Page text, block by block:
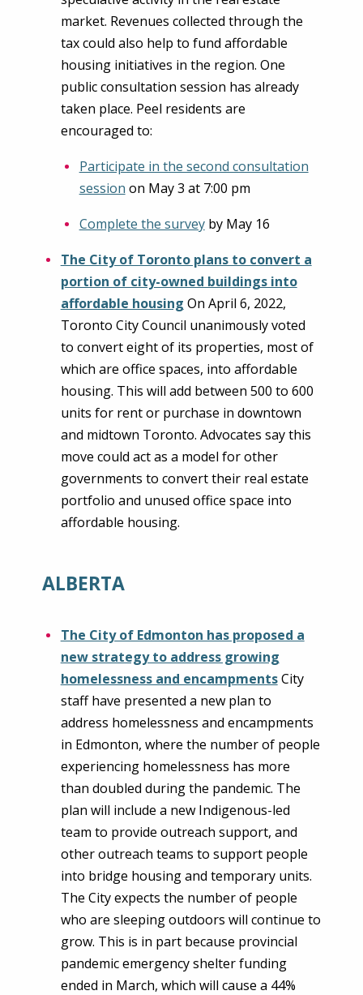
market. Revenues collected through the
tax could also help to fund affordable
housing initiatives in the region. One
public consultation session has already
taken place. Peel residents are
encouraged to:
Participate in the second consultation
session on May 3 at 7:00 pm
Complete the surveyby May 16
The City of Toronto plans to convert a
portion of city-owned buildings into
affordable housing On April 6, 2022,
Toronto City Council unanimously voted
to convert eight of its properties, most of
which are office spaces, into affordable
housing. This will add between 500 to 600
units for rent or purchase in downtown
and midtown Toronto. Advocates say this
move could act as a model for other
governments to convert their real estate
portfolio and unused office space into
affordable housing.
ALBERTA
The City of Edmonton has proposed a
new strategy to address growing
homelessness and encampmentsCity
staff have presented a new plan to
address homelessness and encampments
in Edmonton, where the number of people
experiencing homelessness has more
than doubled during the pandemic. The
plan will include a new Indigenous-led
team to provide outreach support, and
other outreach teams to support people
into bridge housing and temporary units.
The City expects the number of people
who are sleeping outdoors will continue to
grow. This is in part because provincial
pandemic emergency shelter funding
ended in March, which will cause a 44%